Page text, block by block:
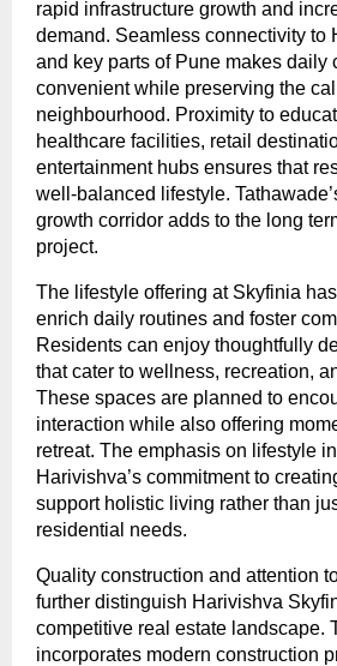
rapid infrastructure growth and
demand. Seamless connectivity to
and key parts of Pune makes daily
convenient while preserving the
neighbourhood. Proximity to
healthcare facilities, retail
entertainment hubs ensures that
well-balanced lifestyle.
growth corridor adds to the long
project.
The lifestyle offering at Skyfinia
enrich daily routines and foster
Residents can enjoy thoughtfully
that cater to wellness, recreation,
These spaces are planned to
interaction while also offering
retreat. The emphasis on lifestyle
Harivishva’s commitment to
support holistic living rather than
residential needs.
Quality construction and attention
further distinguish Harivishva
competitive real estate landscape.
incorporates modern construction